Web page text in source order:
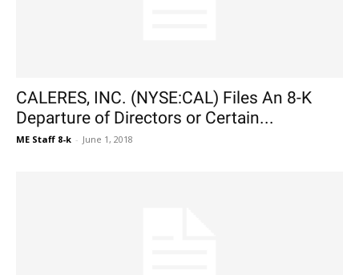
CALERES, INC. (NYSE:CAL) Files An 8-K
Departure of Directors or Certain...
ME Staff 8-k - June 1, 2018